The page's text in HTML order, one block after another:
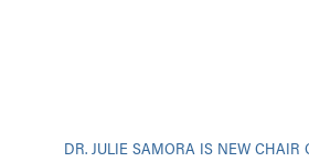
DR. JULIE SAMORA IS NEW CHAIR